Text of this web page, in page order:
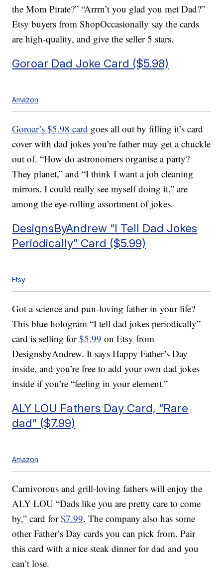
the Mom Pirate?” “Arrrn’t you glad you met Dad?”
Etsy buyers from ShopOccasionally say the cards
are high-quality, and give the seller 5 stars.
Goroar Dad Joke Card ($5.98)
Amazon
Goroar’s $5.98 card goes all out by filling it’s card
cover with dad jokes you’re father may get a chuckle
out of. “How do astronomers organise a party?
They planet,” and “I think I want a job cleaning
mirrors. I could really see myself doing it,” are
among the eye-rolling assortment of jokes.
DesignsByAndrew “I Tell Dad Jokes
Periodically” Card ($5.99)
Etsy
Got a science and pun-loving father in your life?
This blue hologram “I tell dad jokes periodically”
card is selling for$5.99 on Etsy from
DesignsbyAndrew. It says Happy Father’s Day
inside, and you’re free to add your own dad jokes
inside if you’re “feeling in your element.”
ALY LOU Fathers Day Card, “Rare
dad” ($7.99)
Amazon
Carnivorous and grill-loving fathers will enjoy the
ALY LOU “Dads like you are pretty care to come
by,” card for$7.99. The company also has some
other Father’s Day cards you can pick from. Pair
this card with a nice steak dinner for dad and you
can’t lose.